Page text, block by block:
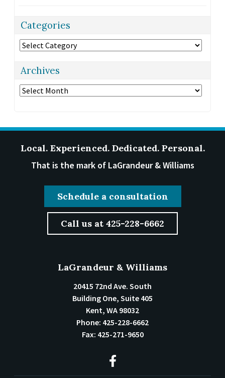
Categories
Categories
Archives
Archives
Local. Experienced. Dedicated. Personal.
That is the mark of LaGrandeur & Williams
Schedule a consultation
Call us at 425-228-6662
LaGrandeur & Williams
20415 72nd Ave. South
Building One, Suite 405
Kent, WA 98032
Phone: 425-228-6662
Fax: 425-271-9650